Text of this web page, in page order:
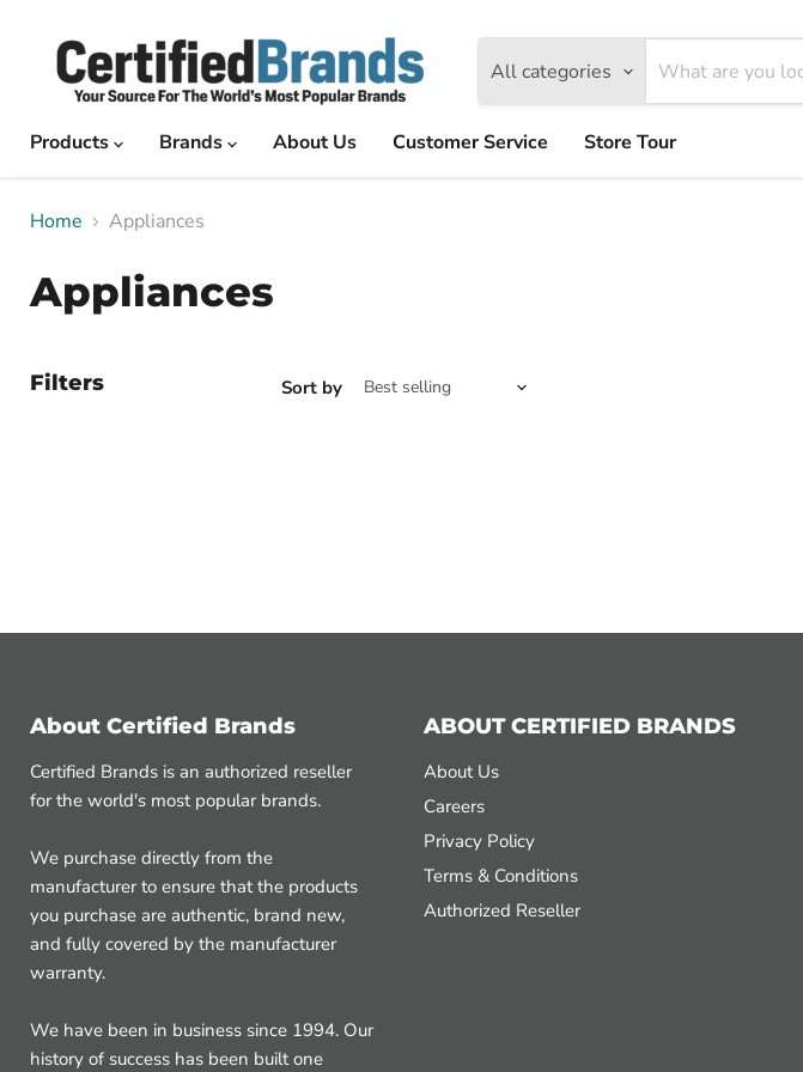
All categories
Products
Brands About Us Customer Service Store Tour
Home Appliances
Appliances
Filters Sort by
About Certified Brands
Certified Brands is an authorized reseller
for the world's most popular brands.
We purchase directly from the
manufacturer to ensure that the products
you purchase are authentic, brand new,
and fully covered by the manufacturer
warranty.
We have been in business since 1994. Our
history of success has been built one
ABOUT CERTIFIED BRANDS
About Us
Careers
Privacy Policy
Terms & Conditions
Authorized Reseller